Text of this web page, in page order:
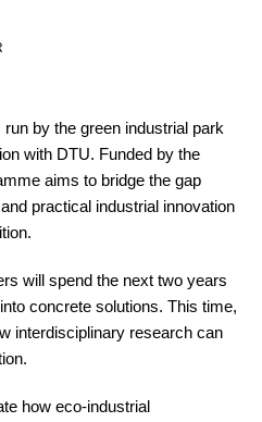
by the green industrial park
with DTU. Funded by the
aims to bridge the gap
practical industrial innovation
will spend the next two years
concrete solutions. This time,
interdisciplinary research can
how eco-industrial